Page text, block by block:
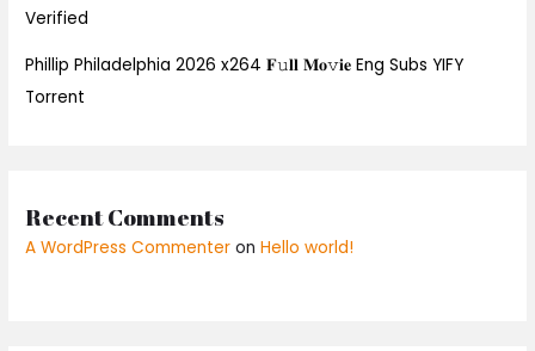
Verified
Phillip Philadelphia 2026 x264 𝐅𝚞𝐥𝐥 𝐌𝐨𝚟𝐢𝐞 Eng Subs YIFY
Torrent
Recent Comments
A WordPress Commenter onHello world!